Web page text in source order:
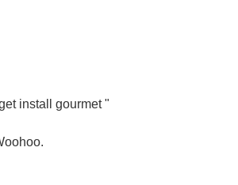
install gourmet "